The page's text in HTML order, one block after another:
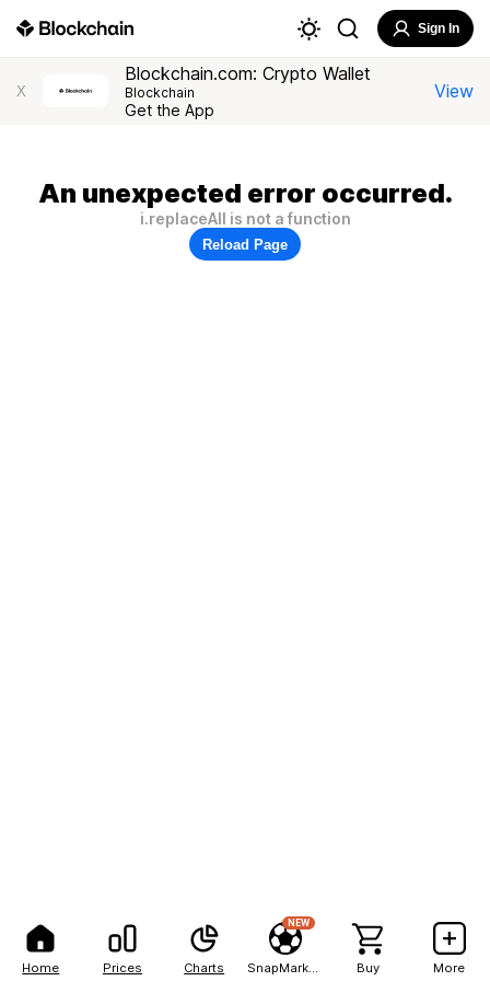
Home Prices Charts
NEW
Buy More
Sign In
X
Blockchain.com: Crypto Wallet
Blockchain
Get the App
View
An unexpected error occurred.
i.replaceAll is not a function
Reload Page